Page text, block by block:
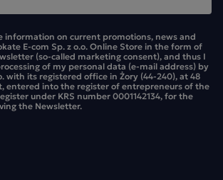
information on current promotions, news and
E-com Sp. z o.o. Online Store in the form of
(so-called marketing consent), and thus I
of my personal data (e-mail address) by
with its registered office in Żory (44-240), at 48
entered into the register of entrepreneurs of the
under KRS number 0001142134, for the
the Newsletter.